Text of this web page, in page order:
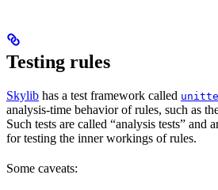
Testing rules
Skylib has a test framework called
analysis-time behavior of rules, such as
Such tests are called “analysis tests” and
for testing the inner workings of rules.
Some caveats: